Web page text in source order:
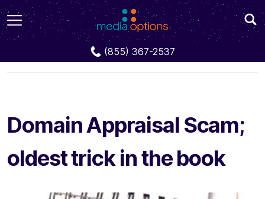
(855) 367-2537
Blog
Domain Appraisal Scam; oldest trick in the
Domain Appraisal Scam;
oldest trick in the book